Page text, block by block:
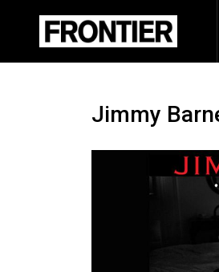
Jimmy